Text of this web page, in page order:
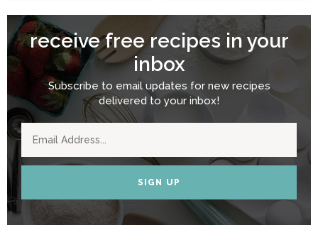
receive free recipes in your
inbox
Subscribe to email updates for new recipes
delivered to your inbox!
SIGN UP